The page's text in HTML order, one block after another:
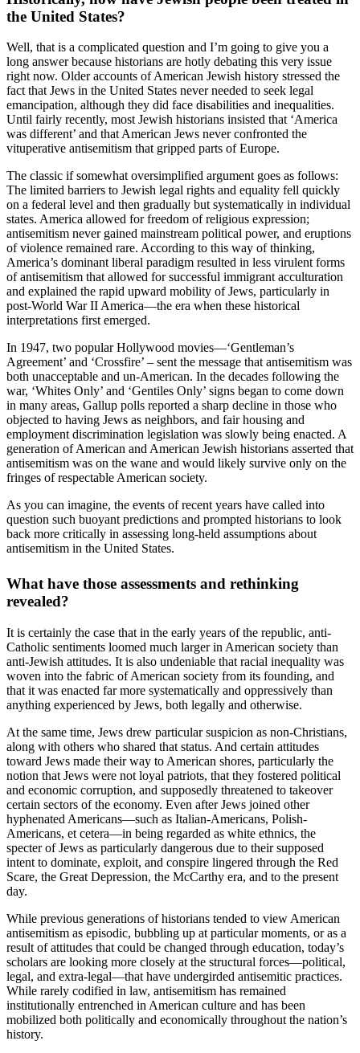
the United States?
Well, that is a complicated question and I’m going to give you a
long answer because historians are hotly debating this very issue
right now. Older accounts of American Jewish history stressed the
fact that Jews in the United States never needed to seek legal
emancipation, although they did face disabilities and inequalities.
Until fairly recently, most Jewish historians insisted that ‘America
was different’ and that American Jews never confronted the
vituperative antisemitism that gripped parts of Europe.
The classic if somewhat oversimplified argument goes as follows:
The limited barriers to Jewish legal rights and equality fell quickly
on a federal level and then gradually but systematically in individual
states. America allowed for freedom of religious expression;
antisemitism never gained mainstream political power, and eruptions
of violence remained rare. According to this way of thinking,
America’s dominant liberal paradigm resulted in less virulent forms
of antisemitism that allowed for successful immigrant acculturation
and explained the rapid upward mobility of Jews, particularly in
post-World War II America—the era when these historical
interpretations first emerged.
In 1947, two popular Hollywood movies—‘Gentleman’s
Agreement’ and ‘Crossfire’ – sent the message that antisemitism was
both unacceptable and un-American. In the decades following the
war, ‘Whites Only’ and ‘Gentiles Only’ signs began to come down
in many areas, Gallup polls reported a sharp decline in those who
objected to having Jews as neighbors, and fair housing and
employment discrimination legislation was slowly being enacted. A
generation of American and American Jewish historians asserted that
antisemitism was on the wane and would likely survive only on the
fringes of respectable American society.
As you can imagine, the events of recent years have called into
question such buoyant predictions and prompted historians to look
back more critically in assessing long-held assumptions about
antisemitism in the United States.
What have those assessments and rethinking
revealed?
It is certainly the case that in the early years of the republic, anti-
Catholic sentiments loomed much larger in American society than
anti-Jewish attitudes. It is also undeniable that racial inequality was
woven into the fabric of American society from its founding, and
that it was enacted far more systematically and oppressively than
anything experienced by Jews, both legally and otherwise.
At the same time, Jews drew particular suspicion as non-Christians,
along with others who shared that status. And certain attitudes
toward Jews made their way to American shores, particularly the
notion that Jews were not loyal patriots, that they fostered political
and economic corruption, and supposedly threatened to takeover
certain sectors of the economy. Even after Jews joined other
hyphenated Americans—such as Italian-Americans, Polish-
Americans, et cetera—in being regarded as white ethnics, the
specter of Jews as particularly dangerous due to their supposed
intent to dominate, exploit, and conspire lingered through the Red
Scare, the Great Depression, the McCarthy era, and to the present
day.
While previous generations of historians tended to view American
antisemitism as episodic, bubbling up at particular moments, or as a
result of attitudes that could be changed through education, today’s
scholars are looking more closely at the structural forces—political,
legal, and extra-legal—that have undergirded antisemitic practices.
While rarely codified in law, antisemitism has remained
institutionally entrenched in American culture and has been
mobilized both politically and economically throughout the nation’s
history.